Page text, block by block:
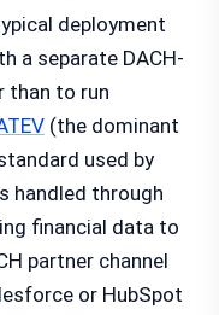
deployment
a separate DACH-
than to run
(the dominant
used by
handled through
financial data to
partner channel
or HubSpot